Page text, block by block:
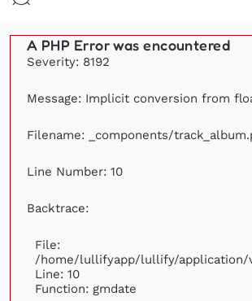
A PHP Error was encountered
Severity: 8192
Message: Implicit conversion from
Filename: _components/
Line Number: 10
Backtrace:
File:
/home/lullifyapp/lullify/application/
Line: 10
Function: gmdate